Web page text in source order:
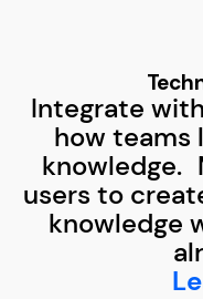
Integrate
how teams
knowledge.
users to
knowledge